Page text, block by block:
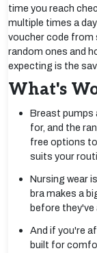
time you reach
multiple times a
voucher code from
random ones and
expecting is the
What's
Breast pumps
for, and the
free options
suits your
Nursing wear
bra makes a
before they've
And if you're
built for